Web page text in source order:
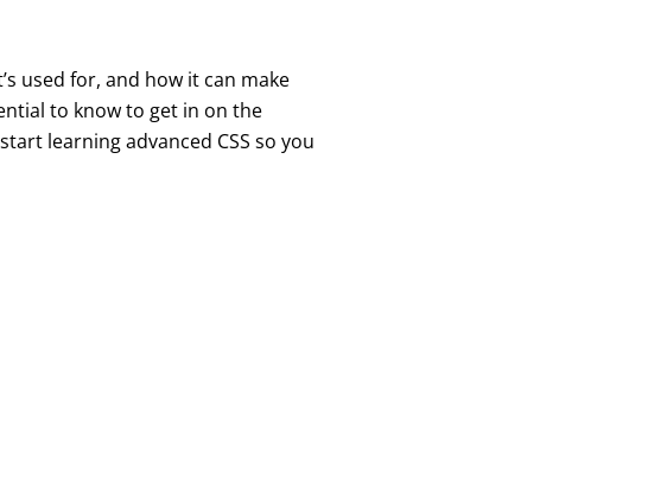
used for, and how it can make
to know to get in on the
learning advanced CSS so you